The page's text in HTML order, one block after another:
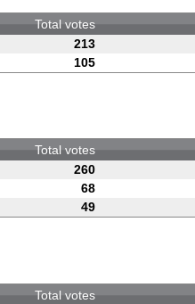
Total votes
213
105
Total votes
260
68
49
Total votes